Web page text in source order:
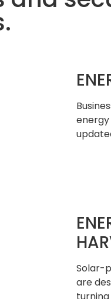
energy
Solar-
are